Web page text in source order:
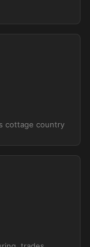
cottage country